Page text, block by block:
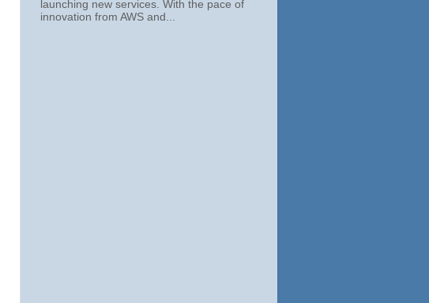
launching new services. With the pace of
innovation from AWS and...